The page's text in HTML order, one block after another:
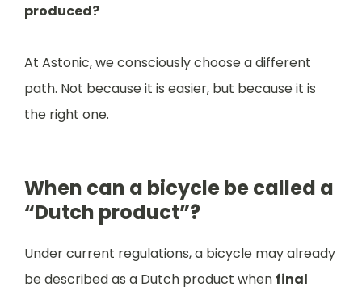
produced?
At Astonic, we consciously choose a different
path. Not because it is easier, but because it is
the right one.
When can a bicycle be called a
“Dutch product”?
Under current regulations, a bicycle may already
be described as a Dutch product when final